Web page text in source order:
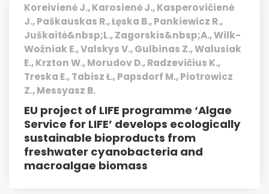
Koreivienė J., Karosienė J., Kasperovičienė
J., Paškauskas R., Łęska B., Pankiewicz R.,
Juškaitė&nbsp;L., Zagorskis&nbsp;A., Wilk-
Woźniak E., Valskys V., Gulbinas Z., Walusiak
E., Krzton W., Morudov D., Radzevičius K.,
Treska E., Tabisz Ł., Papsdorf M., Piotrowicz
Z., Messyasz B.
EU project of LIFE programme ‘Algae
Service for LIFE’ develops ecologically
sustainable bioproducts from
freshwater cyanobacteria and
macro­algae biomass